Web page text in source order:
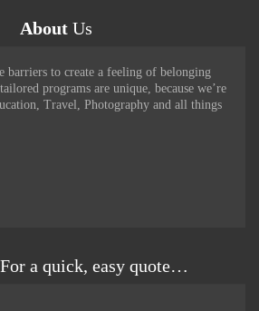
About Us
barriers to create a feeling of belonging
programs are unique, because we’re
Travel, Photography and all things
For a quick, easy quote…